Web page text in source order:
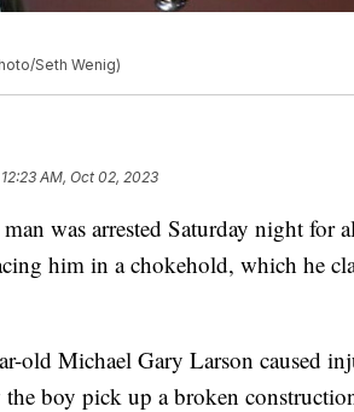
Seth Wenig)
12:23 AM, Oct 02, 2023
was arrested Saturday night for
him in a chokehold, which he
old Michael Gary Larson caused
boy pick up a broken